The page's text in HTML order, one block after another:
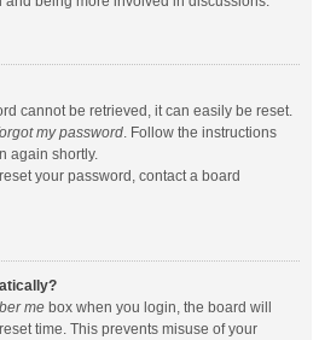
cannot be retrieved, it can easily be reset.
my password. Follow the instructions
again shortly.
your password, contact a board
me box when you login, the board will
time. This prevents misuse of your